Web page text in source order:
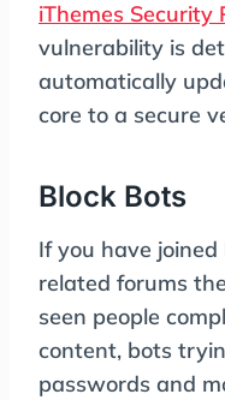
iThemes Security
vulnerability is
automatically
core to a secure
Block Bots
If you have
related forums
seen people
content, bots
passwords and